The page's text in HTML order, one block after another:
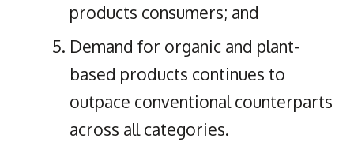
products consumers; and
Demand for organic and plant-
based products continues to
outpace conventional counterparts
across all categories.